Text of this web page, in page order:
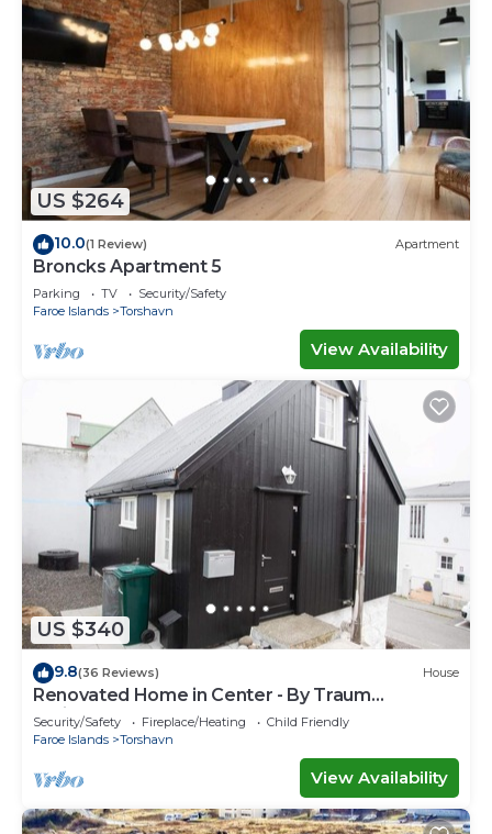
US $264
10.0(1 Review) Apartment
Broncks Apartment 5
Parking TV
Security/Safety
Faroe Islands
Torshavn
View Availability
US $340
9.8(36 Reviews) House
Renovated Home in Center - By Traum
Ferienwohnungen
Security/Safety Fireplace/Heating
Child Friendly
Faroe Islands
Torshavn
View Availability